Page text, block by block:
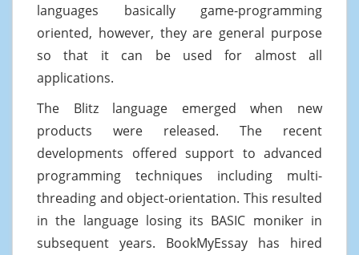
languages basically game-programming
oriented, however, they are general purpose
so that it can be used for almost all
applications.
The Blitz language emerged when new
products were released. The recent
developments offered support to advanced
programming techniques including multi-
threading and object-orientation. This resulted
in the language losing its BASIC moniker in
subsequent years. BookMyEssay has hired